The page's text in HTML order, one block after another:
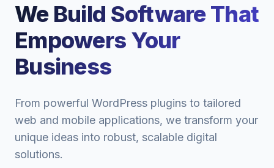
We Build Software That
Empowers Your
Business
From powerful WordPress plugins to tailored
web and mobile applications, we transform your
unique ideas into robust, scalable digital
solutions.